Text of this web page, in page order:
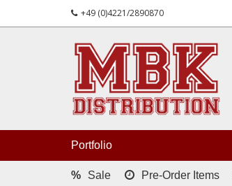
+49 (0)4221/2890870
Portfolio
% Sale Pre-Order Items